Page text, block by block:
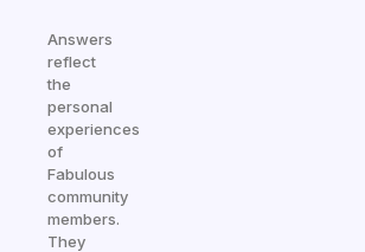
Answers
reflect
the
personal
experiences
of
Fabulous
community
members.
They